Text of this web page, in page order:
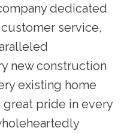
dedicated
service,
new construction
existing home
pride in every